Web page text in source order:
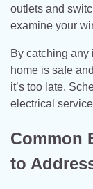
outlets and
examine your
By catching any
home is safe
it’s too late.
electrical
Common
to